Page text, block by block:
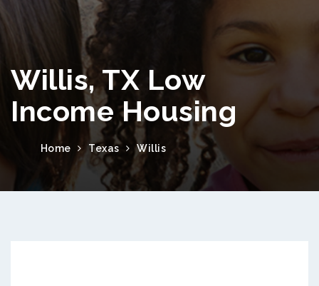
Willis, TX Low
Income Housing
Home Texas Willis